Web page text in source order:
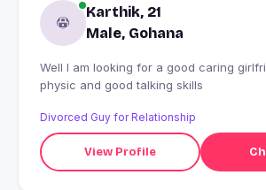
Karthik, 21
Male, Gohana
Well I am looking for a good caring
physic and good talking skills
Divorced Guy for Relationship
View Profile